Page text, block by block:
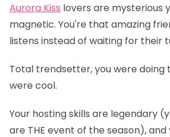
Aurora Kiss lovers are mysterious
magnetic. You're that amazing
listens instead of waiting for their
Total trendsetter, you were doing
were cool.
Your hosting skills are legendary
are THE event of the season), and